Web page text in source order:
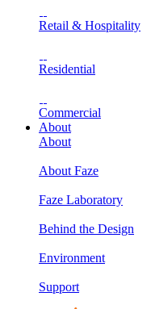
Retail & Hospitality
Residential
Commercial
About
About
About Faze
Faze Laboratory
Behind the Design
Environment
Support